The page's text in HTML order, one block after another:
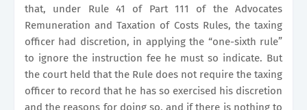
that, under Rule 41 of Part 111 of the Advocates
Remuneration and Taxation of Costs Rules, the taxing
officer had discretion, in applying the “one-sixth rule”
to ignore the instruction fee he must so indicate. But
the court held that the Rule does not require the taxing
officer to record that he has so exercised his discretion
and the reasons for doing so, and if there is nothing to